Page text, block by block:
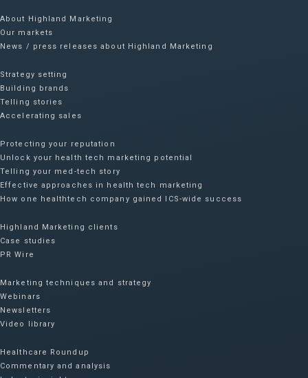
About Highland Marketing
Our markets
News / press releases about Highland Marketing
Strategy setting
Building brands
Telling stories
Accelerating sales
Protecting your reputation​
Unlock your health tech marketing potential
Telling your med-tech story
Effective approaches in health tech marketing
How one healthtech company gained ICS-wide success​
Highland Marketing clients
Case studies
PR Wire
Marketing techniques and strategy
Webinars
Newsletters
Video library
Healthcare Roundup
Commentary and analysis